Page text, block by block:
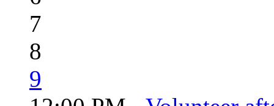
7
8
9